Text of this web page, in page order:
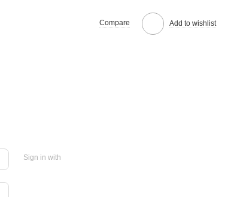
Compare Add to wishlist
Sign in with